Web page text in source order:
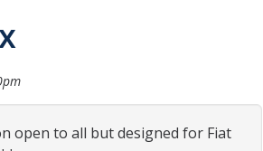
open to all but designed for Fiat